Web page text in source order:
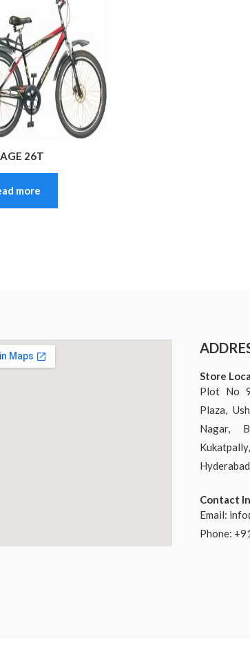
26T
more
Store
Plot No
Plaza,
Nagar,
Contact
Email:
Phone: